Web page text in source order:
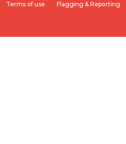
Terms of use Flagging & Reporting